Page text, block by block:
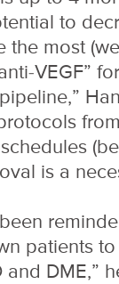
to
the most
VEGF”
is a
patients
DME,”